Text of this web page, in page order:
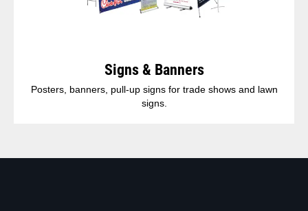
Signs & Banners
Posters, banners, pull-up signs for trade shows and lawn
signs.